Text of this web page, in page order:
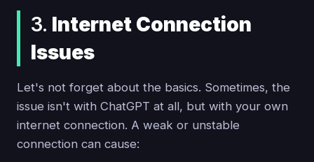
3. Internet Connection
Issues
Let's not forget about the basics. Sometimes, the
issue isn't with ChatGPT at all, but with your own
internet connection. A weak or unstable
connection can cause: